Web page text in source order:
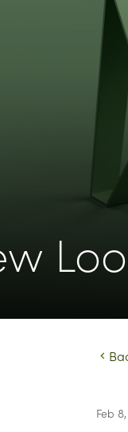
Feb